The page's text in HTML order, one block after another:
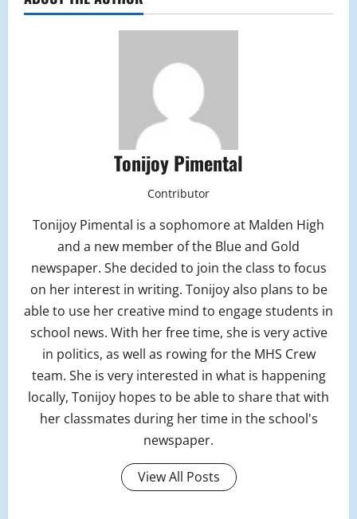
Tonijoy Pimental
Contributor
Tonijoy Pimental is a sophomore at Malden High
and a new member of the Blue and Gold
newspaper. She decided to join the class to focus
on her interest in writing. Tonijoy also plans to be
able to use her creative mind to engage students in
school news. With her free time, she is very active
in politics, as well as rowing for the MHS Crew
team. She is very interested in what is happening
locally, Tonijoy hopes to be able to share that with
her classmates during her time in the school's
newspaper.
View All Posts